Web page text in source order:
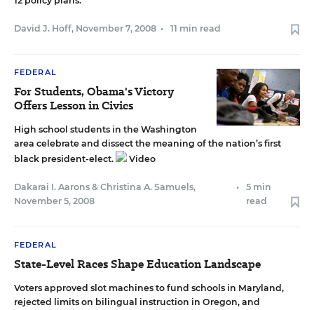
David J. Hoff, November 7, 2008 • 11 min read
FEDERAL
For Students, Obama's Victory
Offers Lesson in Civics
High school students in the Washington
area celebrate and dissect the meaning of the nation’s first
black president-elect.
Video
Dakarai I. Aarons & Christina A. Samuels,
November 5, 2008
•
5 min
read
FEDERAL
State-Level Races Shape Education Landscape
Voters approved slot machines to fund schools in Maryland,
rejected limits on bilingual instruction in Oregon, and